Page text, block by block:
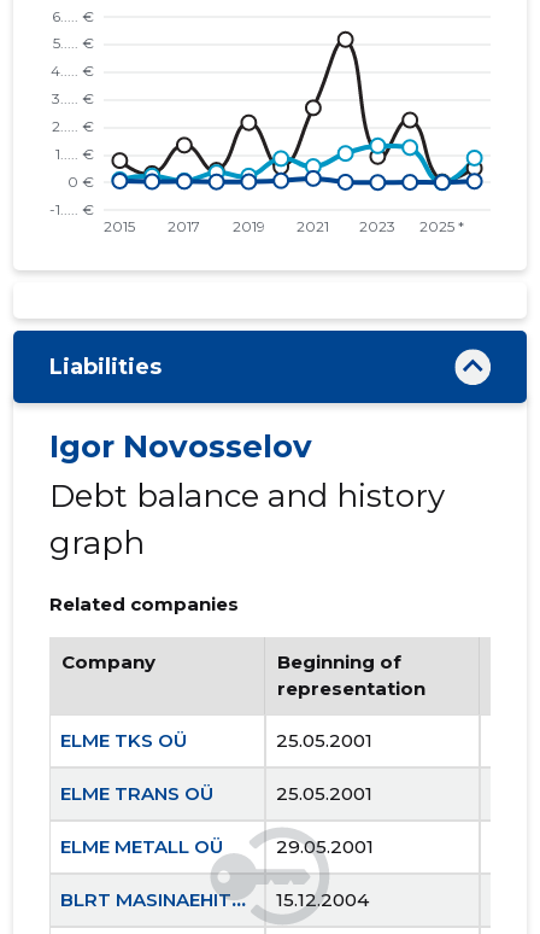
Liabilities
Igor Novosselov
Debt balance and history
graph
Related companies
Company
Beginning of
representation
ELME TKS OÜ 25.05.2001
ELME TRANS OÜ 25.05.2001
ELME METALL OÜ 29.05.2001
BLRT MASINAEHITUS OÜ 15.12.2004